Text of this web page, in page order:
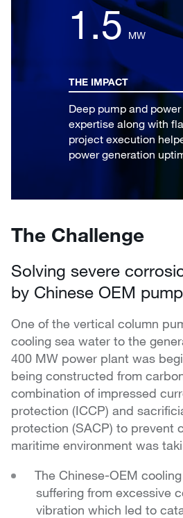
1.5 MW
THE IMPACT
Deep pump and
expertise along with
project execution
power generation
The Challenge
Solving severe
by Chinese OEM pump
One of the vertical column
cooling sea water to the
400 MW power plant was
being constructed from
combination of impressed
protection (ICCP) and
protection (SACP) to prevent
maritime environment was
The Chinese-OEM
suffering from excessive
vibration which led to